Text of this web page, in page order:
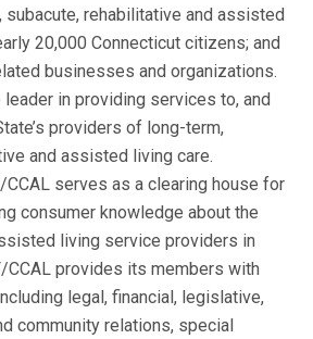
rehabilitative and assisted
20,000 Connecticut citizens; and
businesses and organizations.
leader in providing services to, and
providers of long-term,
and assisted living care.
CCAL serves as a clearing house for
consumer knowledge about the
living service providers in
CCAL provides its members with
legal, financial, legislative,
community relations, special